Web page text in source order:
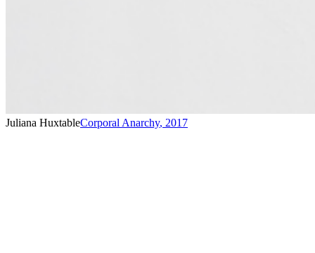
Juliana HuxtableCorporal Anarchy, 2017